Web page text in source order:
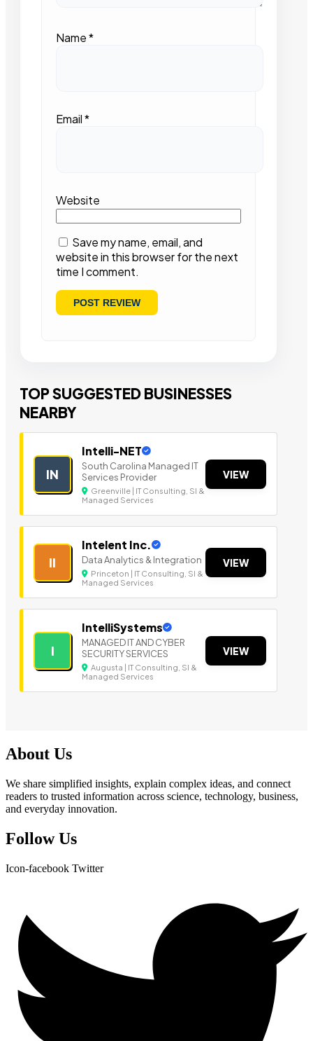
Name*
Email*
Website
Save my name, email, and
website in this browser for the next
time I comment.
TOP SUGGESTED BUSINESSES
NEARBY
IN
Intelli-NET
South Carolina Managed IT
Services Provider
Greenville | IT Consulting, SI &
Managed Services
VIEW
II
Intelent Inc.
Data Analytics & Integration
Princeton | IT Consulting, SI &
Managed Services
VIEW
I
IntelliSystems
MANAGED IT AND CYBER
SECURITY SERVICES
Augusta | IT Consulting, SI &
Managed Services
VIEW
About Us
We share simplified insights, explain complex ideas, and connect
readers to trusted information across science, technology, business,
and everyday innovation.
Follow Us
Icon-facebook Twitter